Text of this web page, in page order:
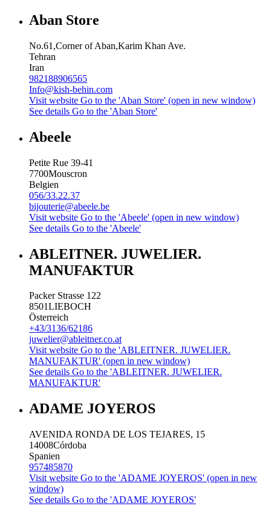
Aban Store
No.61,Corner of Aban,Karim Khan Ave.
Tehran
Iran
982188906565
Info@kish-behin.com
Visit website Go to the 'Aban Store' (open in new window)
See details Go to the 'Aban Store'
Abeele
Petite Rue 39-41
7700Mouscron
Belgien
056/33.22.37
bijouterie@abeele.be
Visit website Go to the 'Abeele' (open in new window)
See details Go to the 'Abeele'
ABLEITNER. JUWELIER.
MANUFAKTUR
Packer Strasse 122
8501LIEBOCH
Österreich
+43/3136/62186
juwelier@ableitner.co.at
Visit website Go to the 'ABLEITNER. JUWELIER.
MANUFAKTUR' (open in new window)
See details Go to the 'ABLEITNER. JUWELIER.
MANUFAKTUR'
ADAME JOYEROS
AVENIDA RONDA DE LOS TEJARES, 15
14008Córdoba
Spanien
957485870
Visit website Go to the 'ADAME JOYEROS' (open in new
window)
See details Go to the 'ADAME JOYEROS'